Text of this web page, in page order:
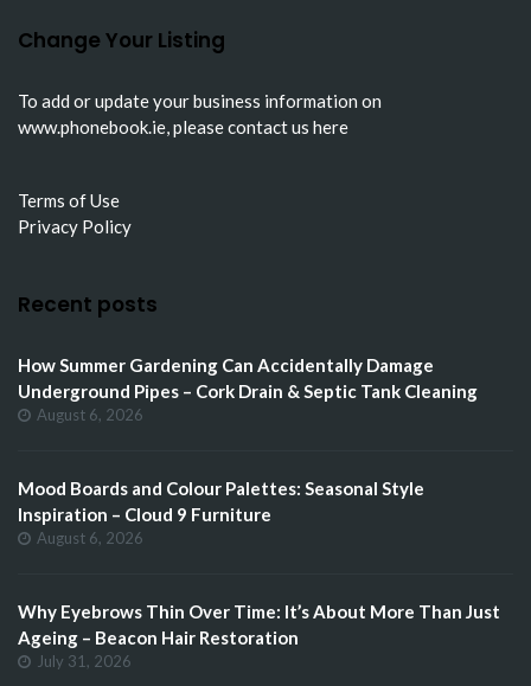
Change Your Listing
To add or update your business information on
www.phonebook.ie, pleasecontact us here
Terms of Use
Privacy Policy
Recent posts
How Summer Gardening Can Accidentally Damage
Underground Pipes – Cork Drain & Septic Tank Cleaning
August 6, 2026
Mood Boards and Colour Palettes: Seasonal Style
Inspiration – Cloud 9 Furniture
August 6, 2026
Why Eyebrows Thin Over Time: It’s About More Than Just
Ageing – Beacon Hair Restoration
July 31, 2026